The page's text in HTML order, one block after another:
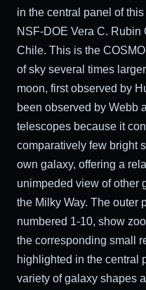
in the central panel of
NSF-DOE Vera C. Rubin
Chile. This is the
of sky several times larger
moon, first observed by
been observed by Webb
telescopes because it
comparatively few bright
own galaxy, offering a
unimpeded view of other
the Milky Way. The outer
numbered 1-10, show
the corresponding small
highlighted in the central
variety of galaxy shapes